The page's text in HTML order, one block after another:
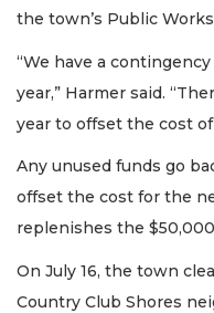
the town’s Public
“We have a
year,” Harmer said.
year to offset the cost of
Any unused funds go
offset the cost for the
replenishes the
On July 16, the town
Country Club Shores